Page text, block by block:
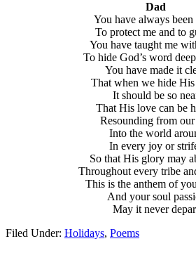
Dad
You have always been
To protect me and to
You have taught me
To hide God’s word
You have made it
That when we hide
It should be so
That His love can be
Resounding from
Into the world
In every joy or
So that His glory may
Throughout every tribe
This is the anthem of
And your soul
May it never
Filed Under: Holidays, Poems